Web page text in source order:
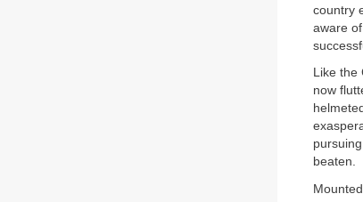
country
aware
Like the
now
beaten.